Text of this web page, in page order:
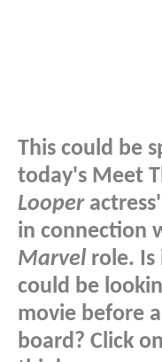
This could be
today's Meet
Looper
in connection
Marvel role. Is
could be
movie before
board? Click